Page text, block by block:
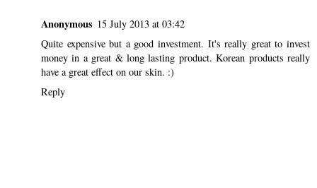
Anonymous 15 July 2013 at 03:42
Quite expensive but a good investment. It's really great to invest
money in a great & long lasting product. Korean products really
have a great effect on our skin. :)
Reply